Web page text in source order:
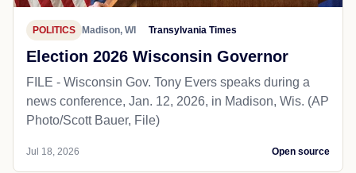
POLITICS Madison, WI Transylvania Times
Election 2026 Wisconsin Governor
FILE - Wisconsin Gov. Tony Evers speaks during a
news conference, Jan. 12, 2026, in Madison, Wis. (AP
Photo/Scott Bauer, File)
Jul 18, 2026 Open source